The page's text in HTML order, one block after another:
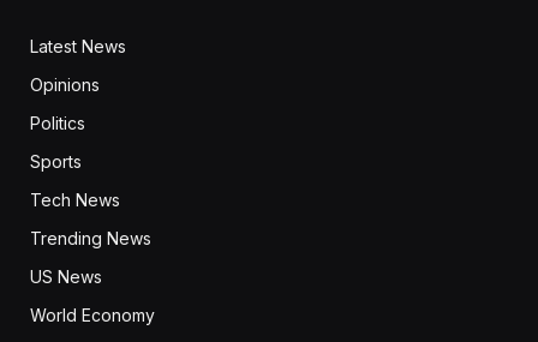
Latest News
Opinions
Politics
Sports
Tech News
Trending News
US News
World Economy